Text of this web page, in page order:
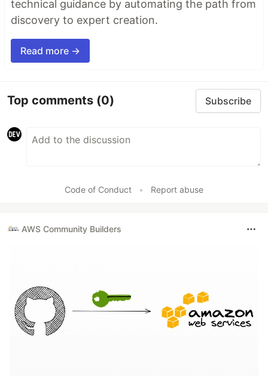
technical guidance by automating the path from
discovery to expert creation.
Read more →
Top comments (0) Subscribe
Code of Conduct • Report abuse
AWS Community Builders